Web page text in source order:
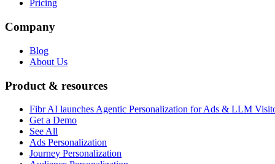
Pricing
Company
Blog
About Us
Product & resources
Fibr AI launches Agentic Personalization for Ads & LLM
Get a Demo
See All
Ads Personalization
Journey Personalization